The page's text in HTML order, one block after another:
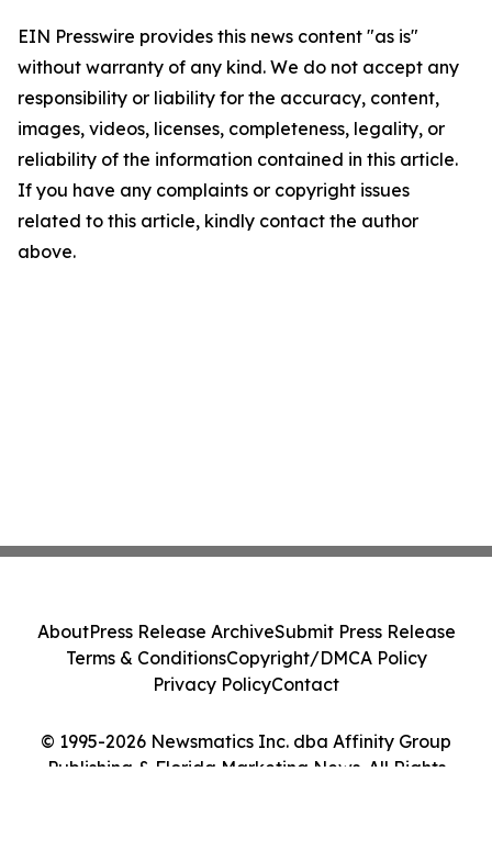
EIN Presswire provides this news content "as is"
without warranty of any kind. We do not accept any
responsibility or liability for the accuracy, content,
images, videos, licenses, completeness, legality, or
reliability of the information contained in this article.
If you have any complaints or copyright issues
related to this article, kindly contact the author
above.
© 1995-2026 Newsmatics Inc. dba Affinity Group
Publishing & Florida Marketing News. All Rights
AboutPress Release ArchiveSubmit Press Release
Terms & ConditionsCopyright/DMCA Policy
Privacy PolicyContact